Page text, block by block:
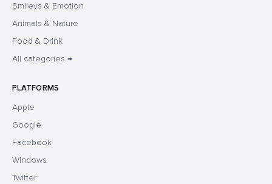
Smileys & Emotion
Animals & Nature
Food & Drink
All categories →
PLATFORMS
Apple
Google
Facebook
Windows
Twitter